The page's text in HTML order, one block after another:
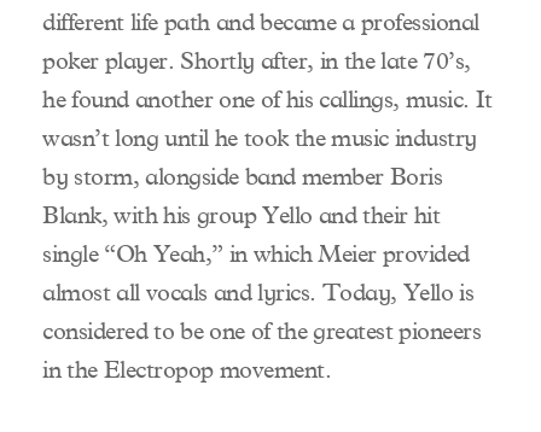
different life path and became a professional
poker player. Shortly after, in the late 70’s,
he found another one of his callings, music. It
wasn’t long until he took the music industry
by storm, alongside band member Boris
Blank, with his group Yello and their hit
single “Oh Yeah,” in which Meier provided
almost all vocals and lyrics. Today, Yello is
considered to be one of the greatest pioneers
in the Electropop movement.